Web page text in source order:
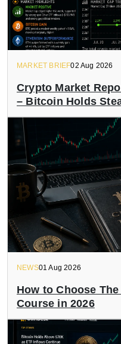
MARKET BRIEF02 Aug 2026
Crypto Market
– Bitcoin Holds
NEWS01 Aug 2026
How to Choose
Course in 2026